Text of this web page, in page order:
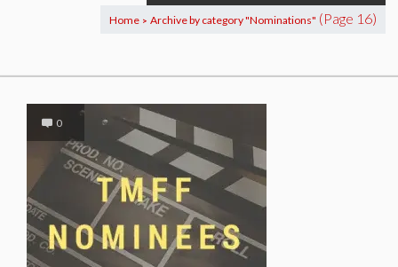
Home > Archive by category "Nominations" (Page 16)
0